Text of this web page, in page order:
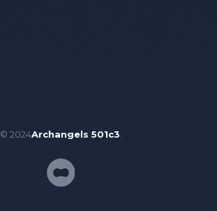
© 2024Archangels 501c3.